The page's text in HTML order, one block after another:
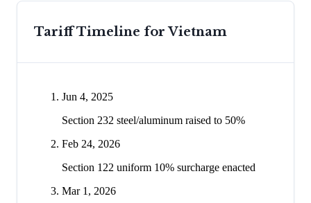
Tariff Timeline forVietnam
Jun 4, 2025
Section 232 steel/aluminum raised to 50%
Feb 24, 2026
Section 122 uniform 10% surcharge enacted
Mar 1, 2026